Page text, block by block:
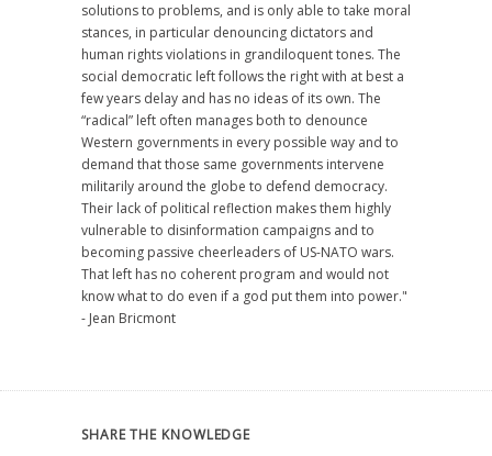
solutions to problems, and is only able to take moral
stances, in particular denouncing dictators and
human rights violations in grandiloquent tones. The
social democratic left follows the right with at best a
few years delay and has no ideas of its own. The
“radical” left often manages both to denounce
Western governments in every possible way and to
demand that those same governments intervene
militarily around the globe to defend democracy.
Their lack of political reflection makes them highly
vulnerable to disinformation campaigns and to
becoming passive cheerleaders of US-NATO wars.
That left has no coherent program and would not
know what to do even if a god put them into power."
- Jean Bricmont
SHARE THE KNOWLEDGE